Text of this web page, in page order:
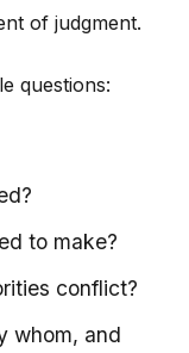
of judgment.
questions:
to make?
conflict?
whom, and